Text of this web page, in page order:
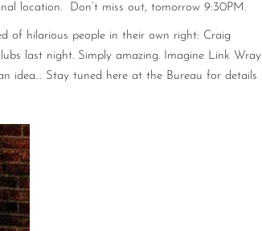
location. Don’t miss out, tomorrow 9:30PM.
of hilarious people in their own right: Craig
last night. Simply amazing. Imagine Link Wray
idea… Stay tuned here at the Bureau for details